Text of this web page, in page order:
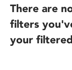
There are
filters
your